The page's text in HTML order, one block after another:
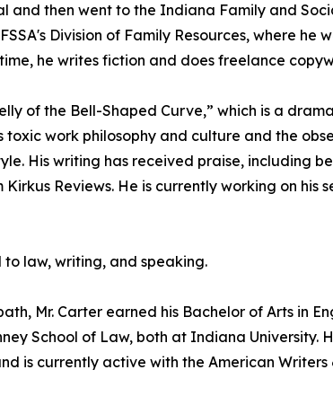
and then went to the Indiana Family and
Division of Family Resources, where he
he writes fiction and does freelance
of the Bell-Shaped Curve,” which is a
work philosophy and culture and the
His writing has received praise, including
Reviews. He is currently working on his
law, writing, and speaking.
Mr. Carter earned his Bachelor of Arts in
School of Law, both at Indiana University.
is currently active with the American Writers